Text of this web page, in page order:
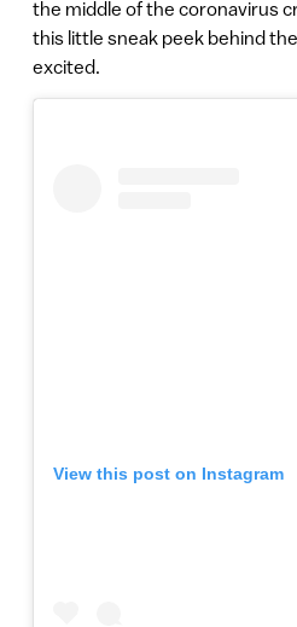
the middle of the coronavirus
this little sneak peek behind
excited.
View this post on Instagram